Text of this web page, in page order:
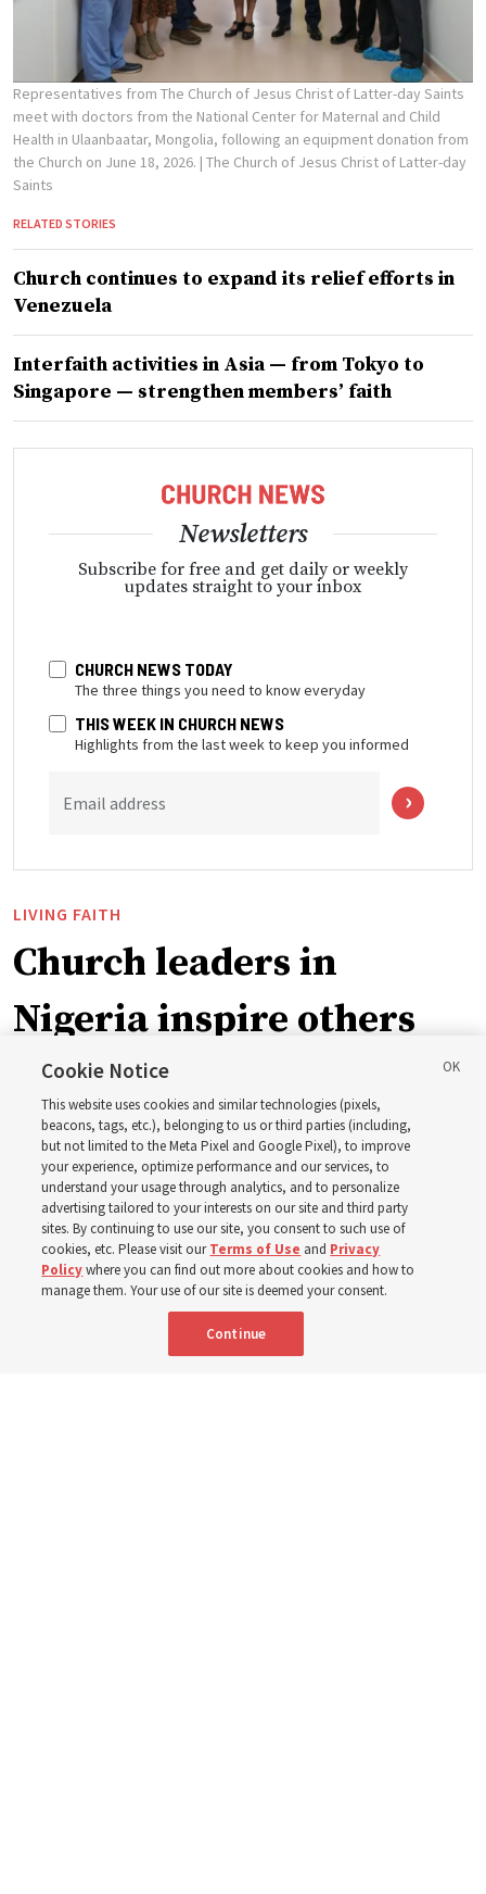
Representatives from The Church of Jesus Christ of Latter-day Saints
meet with doctors from the National Center for Maternal and Child
Health in Ulaanbaatar, Mongolia, following an equipment donation from
the Church on June 18, 2026. | The Church of Jesus Christ of Latter-day
Saints
RELATED STORIES
Church continues to expand its relief efforts in
Venezuela
Interfaith activities in Asia — from Tokyo to
Singapore — strengthen members’ faith
Newsletters
Subscribe for free and get daily or weekly
updates straight to your inbox
CHURCH NEWS TODAY
The three things you need to know everyday
THIS WEEK IN CHURCH NEWS
Highlights from the last week to keep you informed
Email address
LIVING FAITH
Church leaders in
Nigeria inspire others
through BYU–Pathway
Worldwide enrollment
‘If Bishop can do it, I can do it too’
5 Aug 2026, 1:10 p.m. MDT
Cookie Notice
This website uses cookies and similar technologies (pixels,
beacons, tags, etc.), belonging to us or third parties (including,
but not limited to the Meta Pixel and Google Pixel), to improve
your experience, optimize performance and our services, to
understand your usage through analytics, and to personalize
advertising tailored to your interests on our site and third party
sites. By continuing to use our site, you consent to such use of
cookies, etc. Please visit ourTerms of Use and Privacy
Policywhere you can find out more about cookies and how to
manage them. Your use of our site is deemed your consent.
Continue